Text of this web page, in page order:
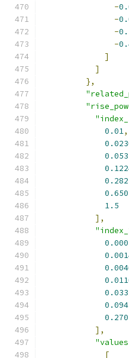
-
-
-
-
]
]
},
0.01,
1.5
],
],
[